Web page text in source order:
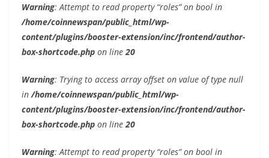
Warning: Attempt to read property “roles” on bool in
/home/coinnewspan/public_html/wp-
content/plugins/booster-extension/inc/frontend/author-
box-shortcode.php on line 20
Warning: Trying to access array offset on value of type null
in /home/coinnewspan/public_html/wp-
content/plugins/booster-extension/inc/frontend/author-
box-shortcode.php on line 20
Warning: Attempt to read property “roles” on bool in